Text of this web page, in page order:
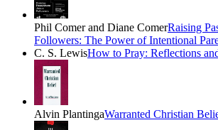
Phil Comer and Diane ComerRaising
Followers: The Power of Intentional
C. S. LewisHow to Pray: Reflections
Alvin PlantingaWarranted Christian